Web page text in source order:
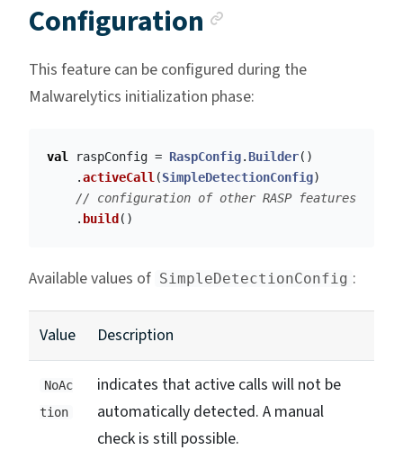
Configuration
This feature can be configured during the
Malwarelytics initialization phase:
val raspConfig = RaspConfig.Builder()
.activeCall (SimpleDetectionConfig)
// configuration of other RASP features
. build ()
Available values of SimpleDetectionConfig :
Value Description
NoAc
tion
indicates that active calls will not be
automatically detected. A manual
check is still possible.